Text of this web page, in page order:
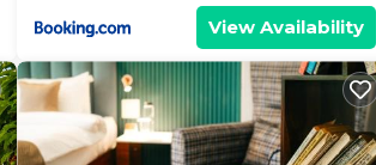
View Availability